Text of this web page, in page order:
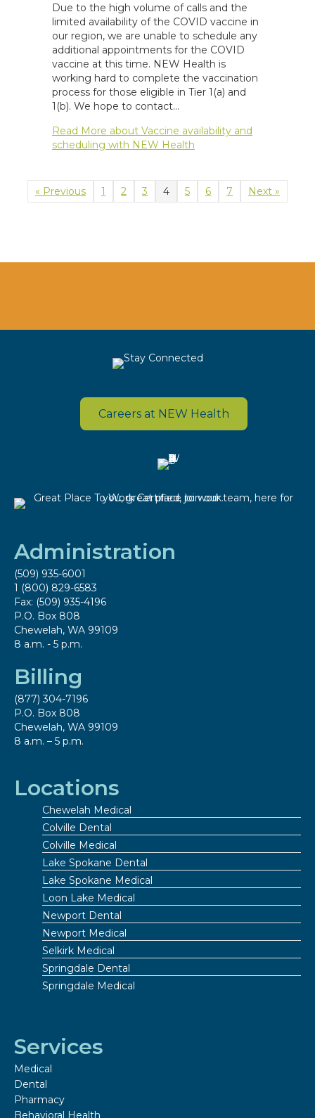
Due to the high volume of calls and the
limited availability of the COVID vaccine in
our region, we are unable to schedule any
additional appointments for the COVID
vaccine at this time. NEW Health is
working hard to complete the vaccination
process for those eligible in Tier 1(a) and
1(b). We hope to contact…
Read More about Vaccine availability and
scheduling with NEW Health
« Previous 1 2 3 4 5 6 7 Next »
Careers at NEW Health
Administration
(509) 935-6001
1 (800) 829-6583
Fax: (509) 935-4196
P.O. Box 808
Chewelah, WA 99109
8 a.m. - 5 p.m.
Billing
(877) 304-7196
P.O. Box 808
Chewelah, WA 99109
8 a.m. – 5 p.m.
Locations
Chewelah Medical
Colville Dental
Colville Medical
Lake Spokane Dental
Lake Spokane Medical
Loon Lake Medical
Newport Dental
Newport Medical
Selkirk Medical
Springdale Dental
Springdale Medical
Services
Medical
Dental
Pharmacy
Behavioral Health